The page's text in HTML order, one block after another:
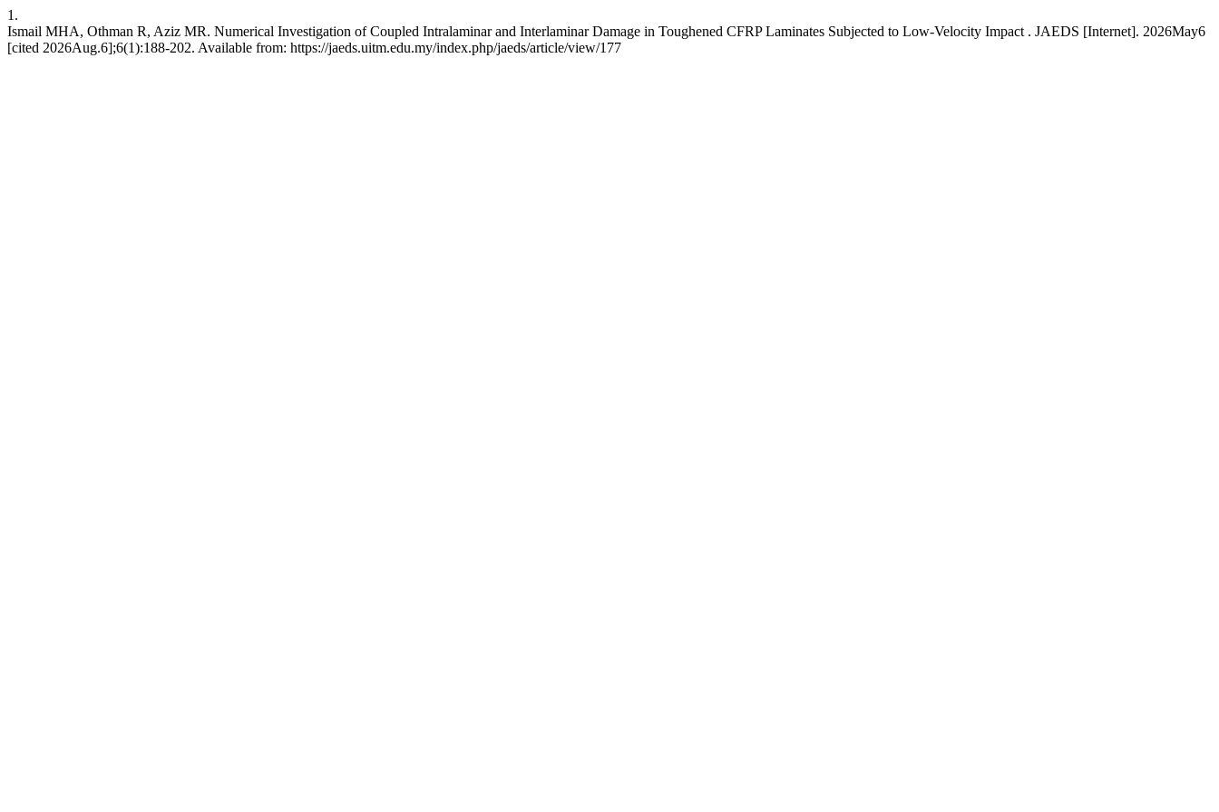
1.
Ismail MHA, Othman R, Aziz MR. Numerical Investigation of Coupled Intralaminar and Interlaminar Damage in Toughened CFRP Laminates Subjected to Low-Velocity Impact . JAEDS [Internet]. 2026May6
[cited 2026Aug.6];6(1):188-202. Available from: https://jaeds.uitm.edu.my/index.php/jaeds/article/view/177